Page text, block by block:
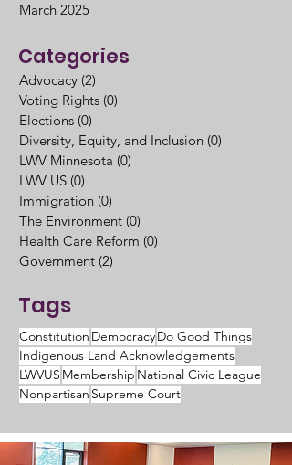
March 2025
Categories
Advocacy (2)
Voting Rights (0)
Elections (0)
Diversity, Equity, and Inclusion (0)
LWV Minnesota (0)
LWV US (0)
Immigration (0)
The Environment (0)
Health Care Reform (0)
Government (2)
Tags
Constitution DemocracyDo Good Things
Indigenous Land Acknowledgements
LWVUS Membership National Civic League
Nonpartisan Supreme Court